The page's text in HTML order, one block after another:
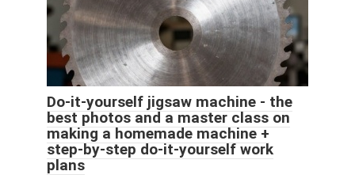
Do-it-yourself jigsaw machine - the
best photos and a master class on
making a homemade machine +
step-by-step do-it-yourself work
plans